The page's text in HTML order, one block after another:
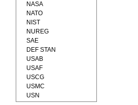
NASA
NATO
NIST
NUREG
SAE
DEF STAN
USAB
USAF
USCG
USMC
USN